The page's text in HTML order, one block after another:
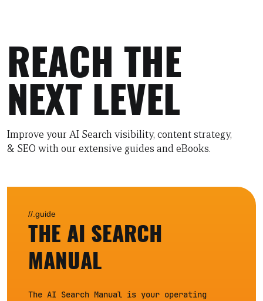
REACH THE
NEXT LEVEL
Improve your AI Search visibility, content strategy,
& SEO with our extensive guides and eBooks.
//.guide
THE AI SEARCH
MANUAL
The AI Search Manual is your operating